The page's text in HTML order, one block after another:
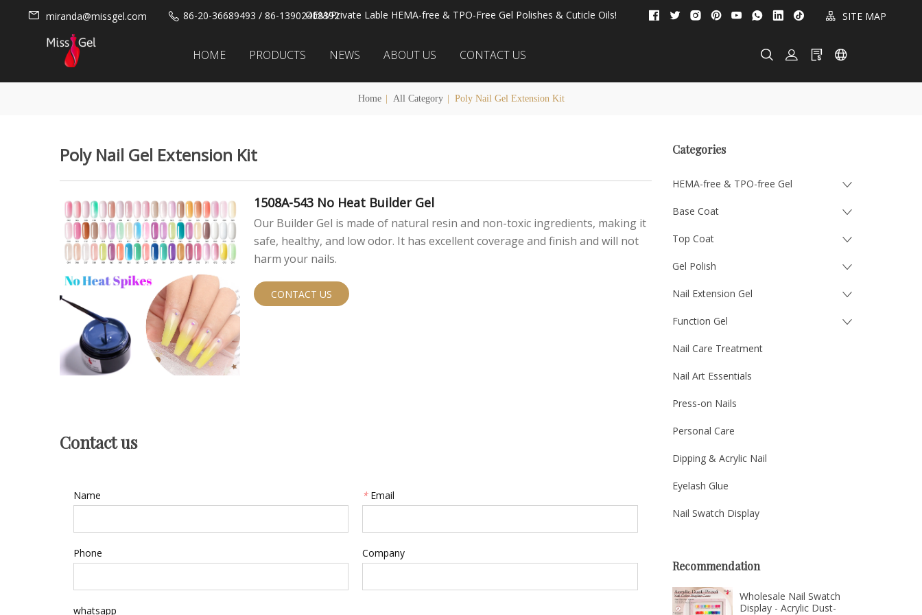
miranda@missgel.com 86-20-36689493 / 86-13902408392OEM/Private Lable HEMA-free & TPO-Free Gel Polishes & Cuticle Oils! SITE MAP
HOME PRODUCTS NEWS ABOUT US CONTACT US
Home All Category Poly Nail Gel Extension Kit
Poly Nail Gel Extension Kit
1508A-543 No Heat Builder Gel
Our Builder Gel is made of natural resin and non-toxic ingredients, making it
safe, healthy, and low odor. It has excellent coverage and finish and will not
harm your nails.
CONTACT US
Contact us
Name * Email
Phone Company
whatsapp
Categories
HEMA-free & TPO-free Gel
Base Coat
Top Coat
Gel Polish
Nail Extension Gel
Function Gel
Nail Care Treatment
Nail Art Essentials
Press-on Nails
Personal Care
Dipping & Acrylic Nail
Eyelash Glue
Nail Swatch Display
Recommendation
Wholesale Nail Swatch
Display - Acrylic Dust-